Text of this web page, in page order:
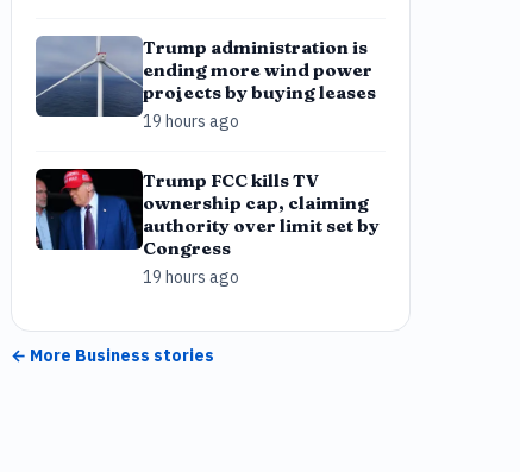
Trump administration is
ending more wind power
projects by buying leases
19 hours ago
Trump FCC kills TV
ownership cap, claiming
authority over limit set by
Congress
19 hours ago
← More Business stories